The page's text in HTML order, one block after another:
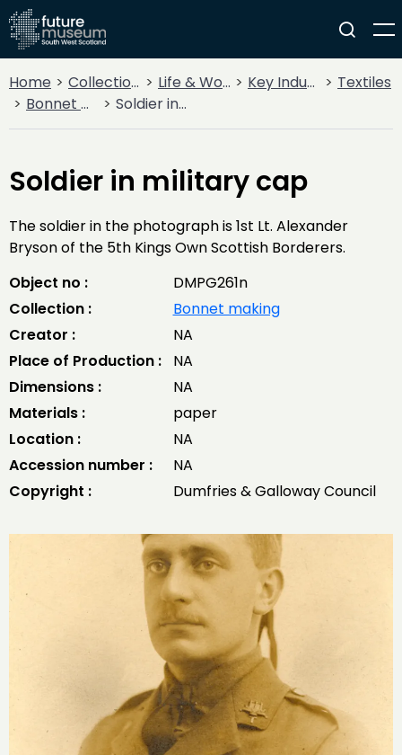
Home Collections Life & Work Key Industries
Textiles
Bonnet making
Soldier in military cap
Soldier in military cap
The soldier in the photograph is 1st Lt. Alexander
Bryson of the 5th Kings Own Scottish Borderers.
Object no :
DMPG261n
Collection :
Bonnet making
Creator :
NA
Place of Production :
NA
Dimensions :
NA
Materials :
paper
Location :
NA
Accession number :
NA
Copyright :
Dumfries & Galloway Council